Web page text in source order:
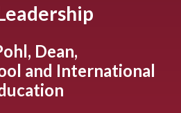
Dean,
and International